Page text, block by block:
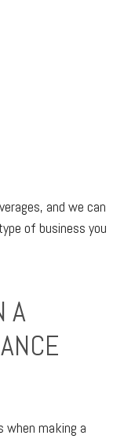
and we can
of business you
A
when making a